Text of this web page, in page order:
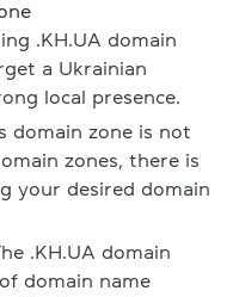
.KH.UA domain
a Ukrainian
local presence.
domain zone is not
zones, there is
your desired domain
.KH.UA domain
domain name